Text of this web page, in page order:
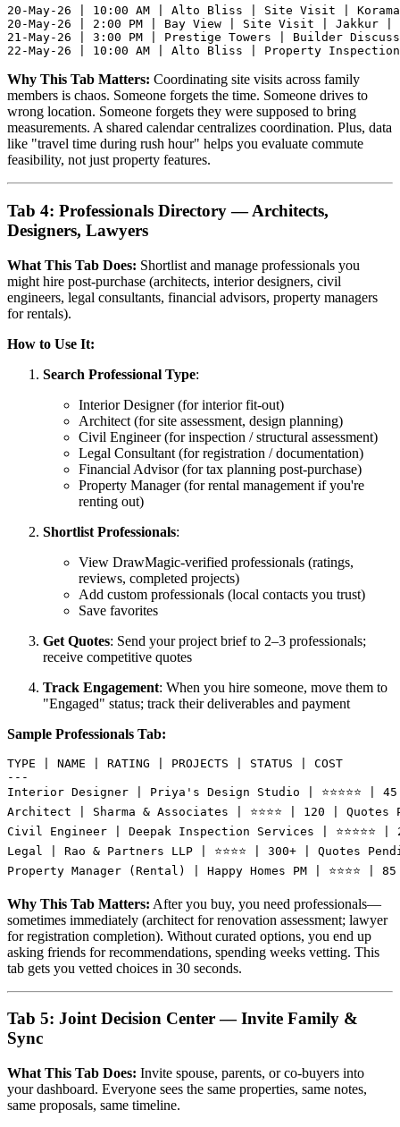
20-May-26 | 10:00 AM | Alto Bliss | Site Visit |
20-May-26 | 2:00 PM | Bay View | Site Visit | Jakkur |
21-May-26 | 3:00 PM | Prestige Towers | Builder
Why This Tab Matters: Coordinating site visits across family
members is chaos. Someone forgets the time. Someone drives to
wrong location. Someone forgets they were supposed to bring
measurements. A shared calendar centralizes coordination. Plus, data
like "travel time during rush hour" helps you evaluate commute
feasibility, not just property features.
Tab 4: Professionals Directory — Architects,
Designers, Lawyers
What This Tab Does: Shortlist and manage professionals you
might hire post-purchase (architects, interior designers, civil
engineers, legal consultants, financial advisors, property managers
for rentals).
How to Use It:
Search Professional Type:
Interior Designer (for interior fit-out)
Architect (for site assessment, design planning)
Civil Engineer (for inspection / structural assessment)
Legal Consultant (for registration / documentation)
Financial Advisor (for tax planning post-purchase)
Property Manager (for rental management if you're
renting out)
Shortlist Professionals:
View DrawMagic-verified professionals (ratings,
reviews, completed projects)
Add custom professionals (local contacts you trust)
Save favorites
Get Quotes: Send your project brief to 2–3 professionals;
receive competitive quotes
Track Engagement: When you hire someone, move them to
"Engaged" status; track their deliverables and payment
Sample Professionals Tab:
TYPE | NAME | RATING | PROJECTS | STATUS | COST
---
Interior Designer | Priya's Design Studio | ⭐⭐⭐⭐⭐ |
Architect | Sharma & Associates | ⭐⭐⭐⭐ | 120 | Quotes
Civil Engineer | Deepak Inspection Services | ⭐⭐⭐⭐⭐ |
Legal | Rao & Partners LLP | ⭐⭐⭐⭐ | 300+ | Quotes
Why This Tab Matters: After you buy, you need professionals—
sometimes immediately (architect for renovation assessment; lawyer
for registration completion). Without curated options, you end up
asking friends for recommendations, spending weeks vetting. This
tab gets you vetted choices in 30 seconds.
Tab 5: Joint Decision Center — Invite Family &
Sync
What This Tab Does: Invite spouse, parents, or co-buyers into
your dashboard. Everyone sees the same properties, same notes,
same proposals, same timeline.